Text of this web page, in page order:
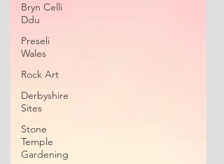
Bryn Celli
Ddu
Preseli
Wales
Rock Art
Derbyshire
Sites
Stone
Temple
Gardening